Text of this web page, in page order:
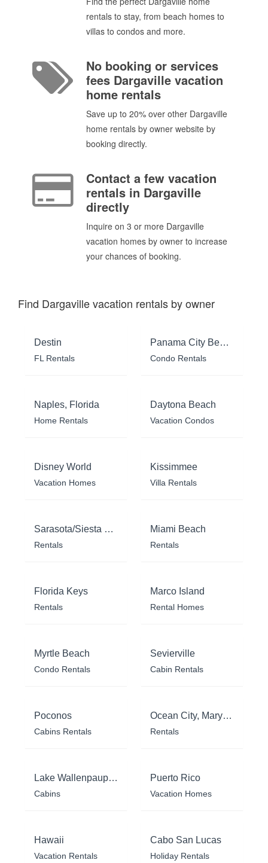
rentals to stay, from beach homes to
villas to condos and more.
No booking or services
fees Dargaville vacation
home rentals
Save up to 20% over other Dargaville
home rentals by owner website by
booking directly.
Contact a few vacation
rentals in Dargaville
directly
Inquire on 3 or more Dargaville
vacation homes by owner to increase
your chances of booking.
Find Dargaville vacation rentals by owner
Destin
FL Rentals
Panama City Beach
Condo Rentals
Naples, Florida
Home Rentals
Daytona Beach
Vacation Condos
Disney World
Vacation Homes
Kissimmee
Villa Rentals
Sarasota/Siesta Key
Rentals
Miami Beach
Rentals
Florida Keys
Rentals
Marco Island
Rental Homes
Myrtle Beach
Condo Rentals
Sevierville
Cabin Rentals
Poconos
Cabins Rentals
Ocean City, Maryland
Rentals
Lake Wallenpaupack
Cabins
Puerto Rico
Vacation Homes
Hawaii
Vacation Rentals
Cabo San Lucas
Holiday Rentals